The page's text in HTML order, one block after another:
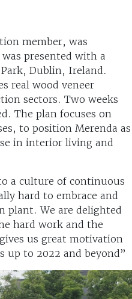
member, was
presented with a
Dublin, Ireland.
real wood veneer
sectors. Two weeks
The plan focuses on
to position Merenda as
in interior living and
a culture of continuous
hard to embrace and
plant. We are delighted
hard work and the
us great motivation
to 2022 and beyond”